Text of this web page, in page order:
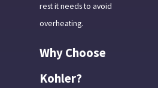
rest it needs to avoid
overheating.
Why Choose
Kohler?